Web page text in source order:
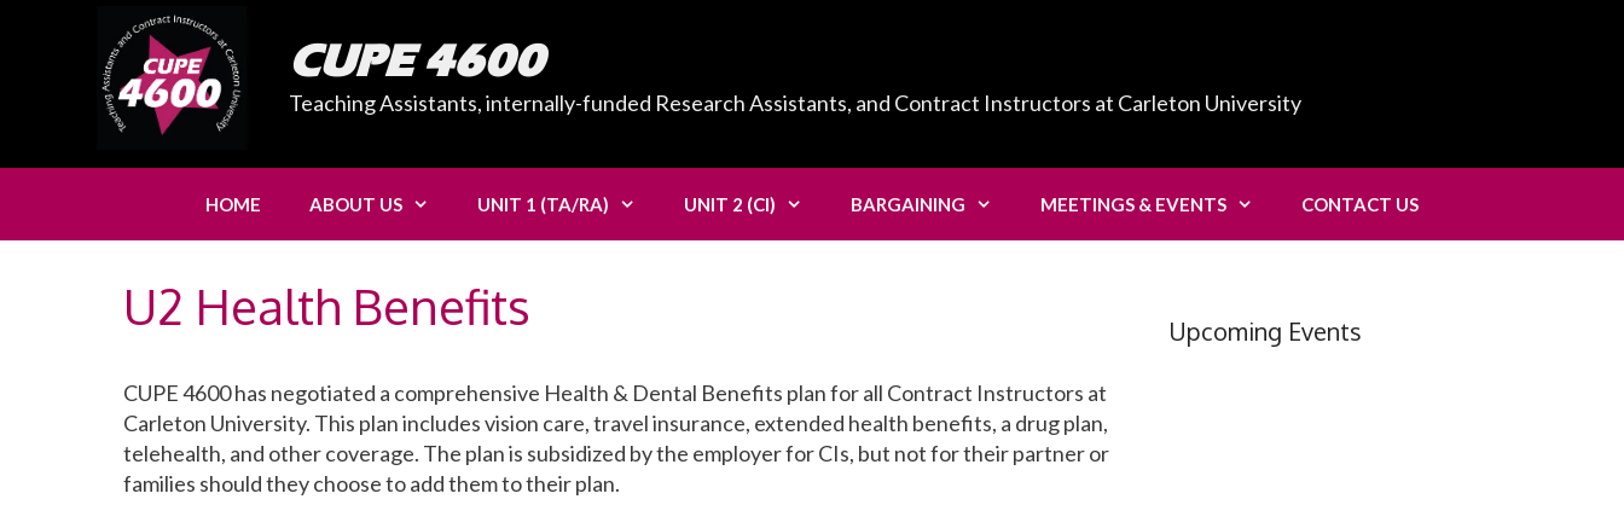
CUPE 4600
Teaching Assistants, internally-funded Research Assistants, and Contract Instructors at Carleton University
HOME ABOUT US UNIT 1 (TA/RA) UNIT 2 (CI) BARGAINING MEETINGS & EVENTS CONTACT US
U2 Health Benefits
CUPE 4600 has negotiated a comprehensive Health & Dental Benefits plan for all Contract Instructors at
Carleton University. This plan includes vision care, travel insurance, extended health benefits, a drug plan,
telehealth, and other coverage. The plan is subsidized by the employer for CIs, but not for their partner or
families should they choose to add them to their plan.
Upcoming Events